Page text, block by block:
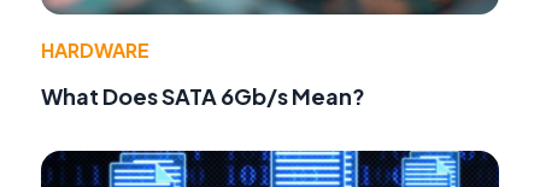
HARDWARE
What Does SATA 6Gb/s Mean?